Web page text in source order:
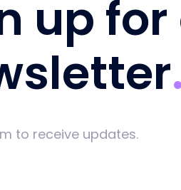
up
to receive updates.